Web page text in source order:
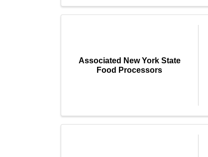
Associated New York State
Food Processors